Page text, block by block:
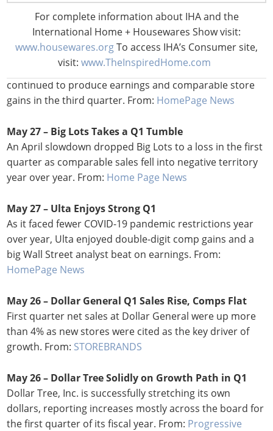
For complete information about IHA and the
International Home + Housewares Show visit:
www.housewares.orgTo access IHA’s Consumer site,
visit: www.TheInspiredHome.com
May 27 – Costco Earnings, Comps Gain Even as It
Manages Costs
Even as it tried to mitigate price increases for members
necessitated by inflationary pressures, Costco
continued to produce earnings and comparable store
gains in the third quarter. From: HomePage News
May 27 – Big Lots Takes a Q1 Tumble
An April slowdown dropped Big Lots to a loss in the first
quarter as comparable sales fell into negative territory
year over year. From: Home Page News
May 27 – Ulta Enjoys Strong Q1
As it faced fewer COVID-19 pandemic restrictions year
over year, Ulta enjoyed double-digit comp gains and a
big Wall Street analyst beat on earnings. From:
HomePage News
May 26 – Dollar General Q1 Sales Rise, Comps Flat
First quarter net sales at Dollar General were up more
than 4% as new stores were cited as the key driver of
growth. From: STOREBRANDS
May 26 – Dollar Tree Solidly on Growth Path in Q1
Dollar Tree, Inc. is successfully stretching its own
dollars, reporting increases mostly across the board for
the first quarter of its fiscal year. From: Progressive